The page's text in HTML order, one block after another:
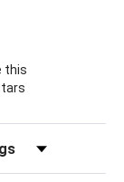
this